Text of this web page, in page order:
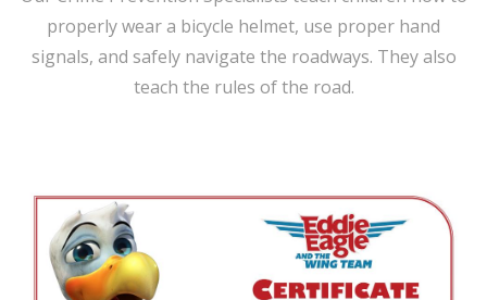
properly wear a bicycle helmet, use proper hand
signals, and safely navigate the roadways. They also
teach the rules of the road.